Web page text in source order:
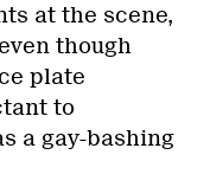
at the scene,
though
plate
to
a gay-bashing